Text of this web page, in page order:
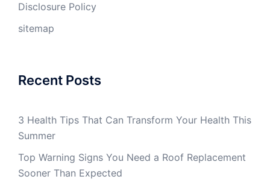
Disclosure Policy
sitemap
Recent Posts
3 Health Tips That Can Transform Your Health This
Summer
Top Warning Signs You Need a Roof Replacement
Sooner Than Expected